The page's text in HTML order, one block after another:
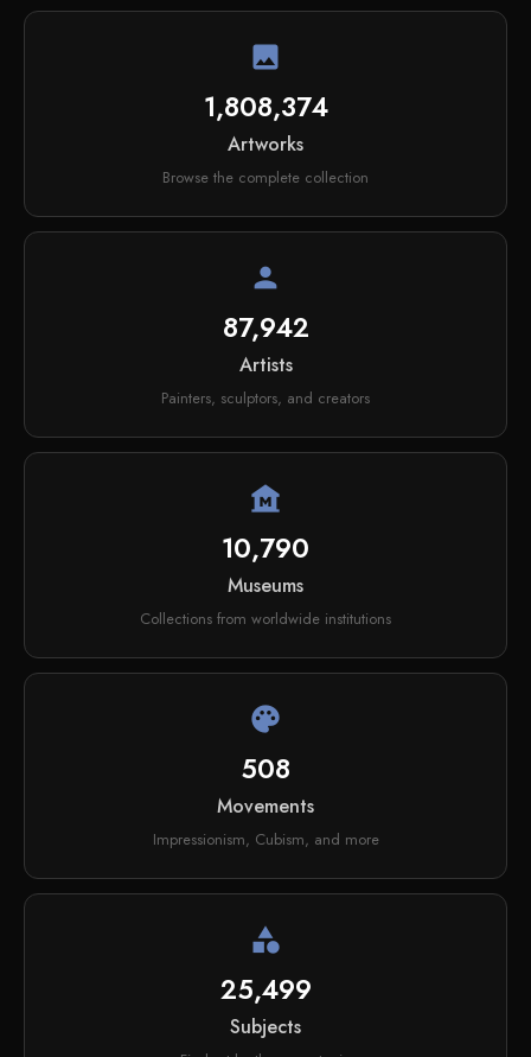
image
1,808,374
Artworks
Browse the complete collection
person
87,942
Artists
Painters, sculptors, and creators
museum
10,790
Museums
Collections from worldwide institutions
palette
508
Movements
Impressionism, Cubism, and more
category
25,499
Subjects